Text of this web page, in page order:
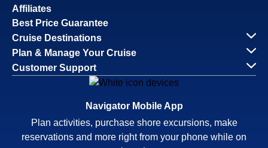
Affiliates
Best Price Guarantee
Cruise Destinations
Plan & Manage Your Cruise
Customer Support
Navigator Mobile App
Plan activities, purchase shore excursions, make
reservations and more right from your phone while on